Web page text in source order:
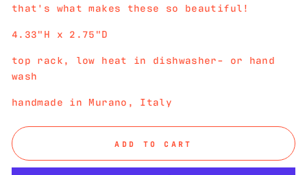
that's what makes these so beautiful!
4.33"H x 2.75"D
top rack, low heat in dishwasher- or hand
wash
handmade in Murano, Italy
ADD TO CART